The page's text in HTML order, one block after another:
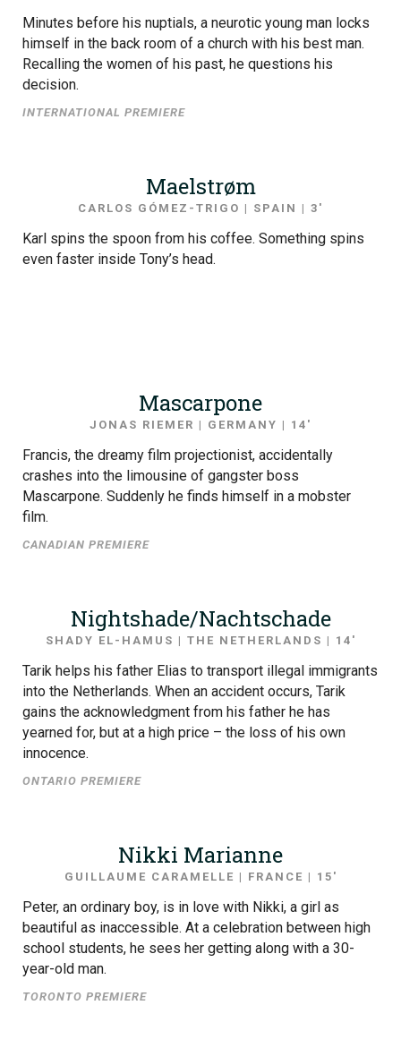
Minutes before his nuptials, a neurotic young man locks
himself in the back room of a church with his best man.
Recalling the women of his past, he questions his
decision.
INTERNATIONAL PREMIERE
Maelstrøm
CARLOS GÓMEZ-TRIGO | SPAIN | 3′
Karl spins the spoon from his coffee. Something spins
even faster inside Tony’s head.
Mascarpone
JONAS RIEMER | GERMANY | 14′
Francis, the dreamy film projectionist, accidentally
crashes into the limousine of gangster boss
Mascarpone. Suddenly he finds himself in a mobster
film.
CANADIAN PREMIERE
Nightshade/Nachtschade
SHADY EL-HAMUS | THE NETHERLANDS | 14′
Tarik helps his father Elias to transport illegal immigrants
into the Netherlands. When an accident occurs, Tarik
gains the acknowledgment from his father he has
yearned for, but at a high price – the loss of his own
innocence.
ONTARIO PREMIERE
Nikki Marianne
GUILLAUME CARAMELLE | FRANCE | 15′
Peter, an ordinary boy, is in love with Nikki, a girl as
beautiful as inaccessible. At a celebration between high
school students, he sees her getting along with a 30-
year-old man.
TORONTO PREMIERE